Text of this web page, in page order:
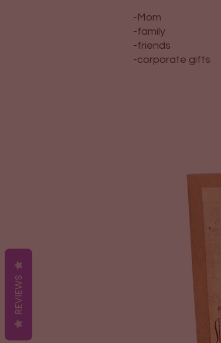
-Mom
-family
-friends
-corporate gifts
REVIEWS